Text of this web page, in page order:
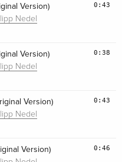
Version)
Nedel
0:43
Version)
Nedel
0:38
Version)
Nedel
0:43
Version) 0:46